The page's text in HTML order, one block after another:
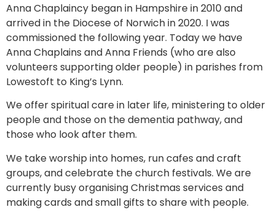
Anna Chaplaincy began in Hampshire in 2010 and
arrived in the Diocese of Norwich in 2020. I was
commissioned the following year. Today we have
Anna Chaplains and Anna Friends (who are also
volunteers supporting older people) in parishes from
Lowestoft to King’s Lynn.
We offer spiritual care in later life, ministering to older
people and those on the dementia pathway, and
those who look after them.
We take worship into homes, run cafes and craft
groups, and celebrate the church festivals. We are
currently busy organising Christmas services and
making cards and small gifts to share with people.